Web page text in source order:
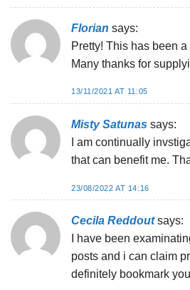
Florian says:
Pretty! This has been
Many thanks for
13/11/2021 AT 11:05
Misty Satunas says:
I am continually
that can benefit me.
23/08/2022 AT 14:16
Cecila Reddout says:
I have been
posts and i can claim
definitely bookmark